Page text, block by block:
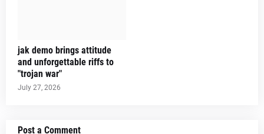
jak demo brings attitude
and unforgettable riffs to
"trojan war"
July 27, 2026
Post a Comment